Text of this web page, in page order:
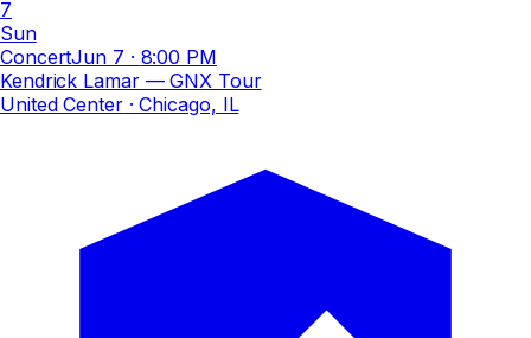
7
Sun
ConcertJun 7 · 8:00 PM
Kendrick Lamar — GNX Tour
United Center· Chicago, IL